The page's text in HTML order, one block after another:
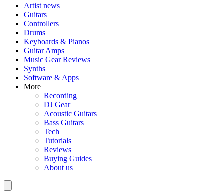
Artist news
Guitars
Controllers
Drums
Keyboards & Pianos
Guitar Amps
Music Gear Reviews
Synths
Software & Apps
More
Recording
DJ Gear
Acoustic Guitars
Bass Guitars
Tech
Tutorials
Reviews
Buying Guides
About us